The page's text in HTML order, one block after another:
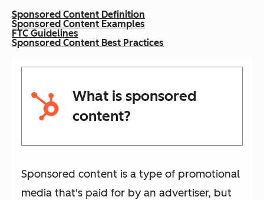
Sponsored Content Definition
Sponsored Content Examples
FTC Guidelines
Sponsored Content Best Practices
What is sponsored
content?
Sponsored content is a type of promotional
media that's paid for by an advertiser, but